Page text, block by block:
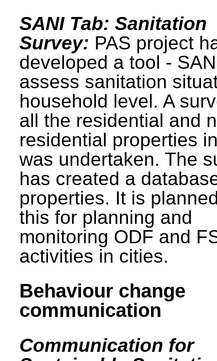
SANI Tab: Sanitation
Survey: PAS project
developed a tool -
assess sanitation
household level. A
all the residential and
residential properties
was undertaken. The
has created a
properties. It is
this for planning and
monitoring ODF and
activities in cities.
Behaviour change
communication
Communication for